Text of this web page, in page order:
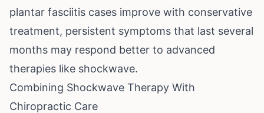
plantar fasciitis cases improve with conservative
treatment, persistent symptoms that last several
months may respond better to advanced
therapies like shockwave.
Combining Shockwave Therapy With
Chiropractic Care